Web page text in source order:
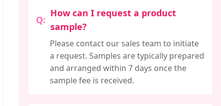
How can I request a product
sample?
Please contact our sales team to initiate
a request. Samples are typically prepared
and arranged within 7 days once the
sample fee is received.